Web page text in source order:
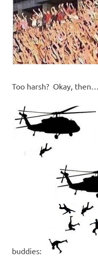
Too harsh? Okay, then…
buddies: